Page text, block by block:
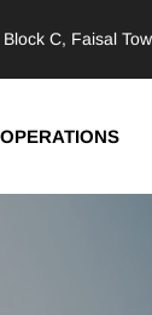
C, Faisal